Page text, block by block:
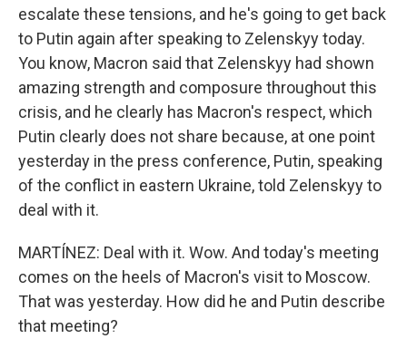
escalate these tensions, and he's going to get back
to Putin again after speaking to Zelenskyy today.
You know, Macron said that Zelenskyy had shown
amazing strength and composure throughout this
crisis, and he clearly has Macron's respect, which
Putin clearly does not share because, at one point
yesterday in the press conference, Putin, speaking
of the conflict in eastern Ukraine, told Zelenskyy to
deal with it.
MARTÍNEZ: Deal with it. Wow. And today's meeting
comes on the heels of Macron's visit to Moscow.
That was yesterday. How did he and Putin describe
that meeting?